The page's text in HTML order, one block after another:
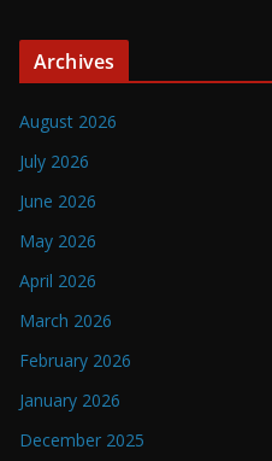
Archives
August 2026
July 2026
June 2026
May 2026
April 2026
March 2026
February 2026
January 2026
December 2025